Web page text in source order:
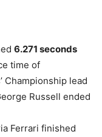
6.271 seconds
time of
Championship lead
Russell ended
Ferrari finished